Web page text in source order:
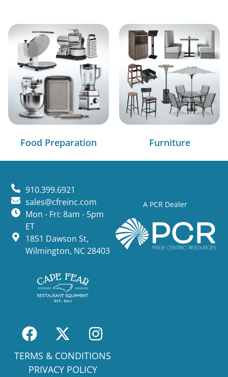
Food Preparation Furniture
A PCR Dealer
910.399.6921
sales@cfreinc.com
Mon - Fri: 8am - 5pm
ET
1851 Dawson St,
Wilmington, NC 28403
TERMS & CONDITIONS
PRIVACY POLICY